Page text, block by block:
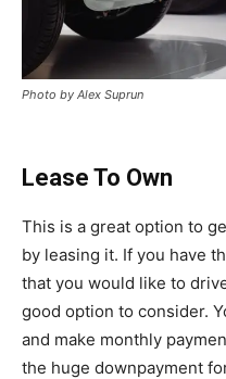
Photo by Alex Suprun
Lease To Own
This is a great option to
by leasing it. If you have
that you would like to
good option to consider.
and make monthly
the huge downpayment